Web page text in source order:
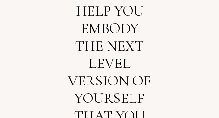
HELP YOU
EMBODY
THE NEXT
LEVEL
VERSION OF
YOURSELF